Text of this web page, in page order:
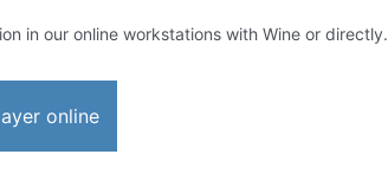
in our online workstations with Wine or directly.
online